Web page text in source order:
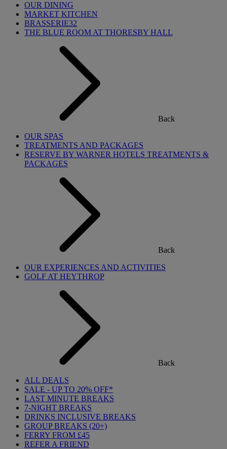
OUR DINING
MARKET KITCHEN
BRASSERIE32
THE BLUE ROOM AT THORESBY HALL
Back
OUR SPAS
TREATMENTS AND PACKAGES
RESERVE BY WARNER HOTELS TREATMENTS &
PACKAGES
Back
OUR EXPERIENCES AND ACTIVITIES
GOLF AT HEYTHROP
Back
ALL DEALS
SALE - UP TO 20% OFF*
LAST MINUTE BREAKS
7-NIGHT BREAKS
DRINKS INCLUSIVE BREAKS
GROUP BREAKS (20+)
FERRY FROM £45
REFER A FRIEND